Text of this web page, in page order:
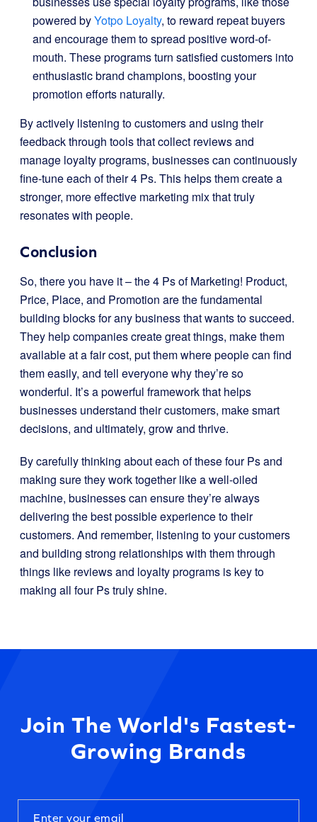
powered byYotpo Loyalty, to reward repeat buyers
and encourage them to spread positive word-of-
mouth. These programs turn satisfied customers into
enthusiastic brand champions, boosting your
promotion efforts naturally.
By actively listening to customers and using their
feedback through tools that collect reviews and
manage loyalty programs, businesses can continuously
fine-tune each of their 4 Ps. This helps them create a
stronger, more effective marketing mix that truly
resonates with people.
Conclusion
So, there you have it – the 4 Ps of Marketing! Product,
Price, Place, and Promotion are the fundamental
building blocks for any business that wants to succeed.
They help companies create great things, make them
available at a fair cost, put them where people can find
them easily, and tell everyone why they’re so
wonderful. It’s a powerful framework that helps
businesses understand their customers, make smart
decisions, and ultimately, grow and thrive.
By carefully thinking about each of these four Ps and
making sure they work together like a well-oiled
machine, businesses can ensure they’re always
delivering the best possible experience to their
customers. And remember, listening to your customers
and building strong relationships with them through
things like reviews and loyalty programs is key to
making all four Ps truly shine.
Join The World's Fastest-
Growing Brands